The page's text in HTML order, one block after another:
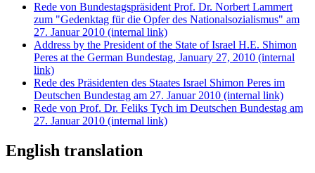
Rede von Bundestagspräsident Prof. Dr. Norbert Lammert
zum "Gedenktag für die Opfer des Nationalsozialismus" am
27. Januar 2010 (internal link)
Address by the President of the State of Israel H.E. Shimon
Peres at the German Bundestag, January 27, 2010 (internal
link)
Rede des Präsidenten des Staates Israel Shimon Peres im
Deutschen Bundestag am 27. Januar 2010 (internal link)
Rede von Prof. Dr. Feliks Tych im Deutschen Bundestag am
27. Januar 2010 (internal link)
English translation